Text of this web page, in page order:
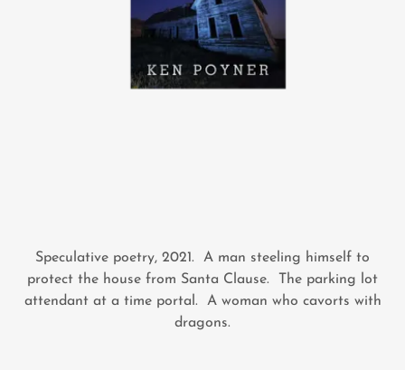
Speculative poetry, 2021. A man steeling himself to
protect the house from Santa Clause. The parking lot
attendant at a time portal. A woman who cavorts with
dragons.